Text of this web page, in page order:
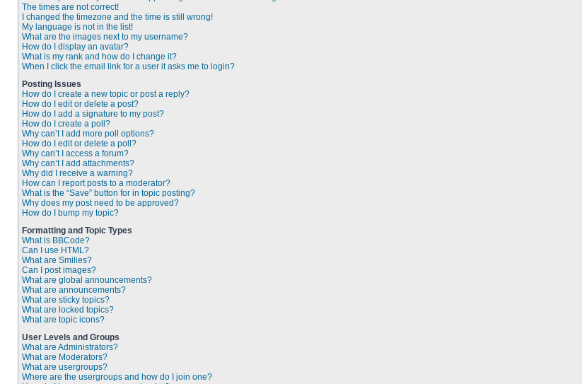
The times are not correct!
I changed the timezone and the time is still wrong!
My language is not in the list!
What are the images next to my username?
How do I display an avatar?
What is my rank and how do I change it?
When I click the email link for a user it asks me to login?
Posting Issues
How do I create a new topic or post a reply?
How do I edit or delete a post?
How do I add a signature to my post?
How do I create a poll?
Why can’t I add more poll options?
How do I edit or delete a poll?
Why can’t I access a forum?
Why can’t I add attachments?
Why did I receive a warning?
How can I report posts to a moderator?
What is the “Save” button for in topic posting?
Why does my post need to be approved?
How do I bump my topic?
Formatting and Topic Types
What is BBCode?
Can I use HTML?
What are Smilies?
Can I post images?
What are global announcements?
What are announcements?
What are sticky topics?
What are locked topics?
What are topic icons?
User Levels and Groups
What are Administrators?
What are Moderators?
What are usergroups?
Where are the usergroups and how do I join one?